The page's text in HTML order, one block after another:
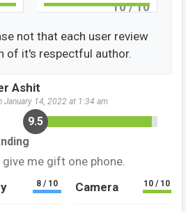
10/ 10
not that each user review
of it's respectful author.
Ashit
January 14, 2022 at 1:34 am
9.5
give me gift one phone.
8 / 10 Camera 10 / 10